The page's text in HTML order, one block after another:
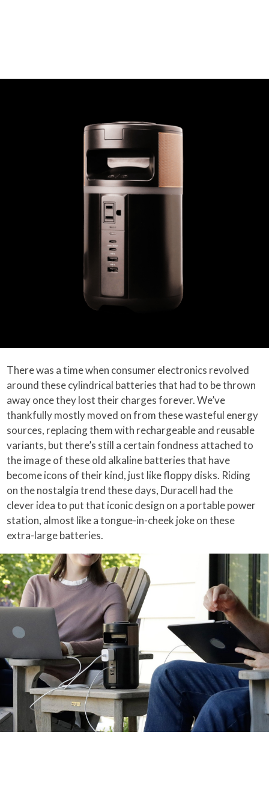
There was a time when consumer electronics revolved
around these cylindrical batteries that had to be thrown
away once they lost their charges forever. We’ve
thankfully mostly moved on from these wasteful energy
sources, replacing them with rechargeable and reusable
variants, but there’s still a certain fondness attached to
the image of these old alkaline batteries that have
become icons of their kind, just like floppy disks. Riding
on the nostalgia trend these days, Duracell had the
clever idea to put that iconic design on a portable power
station, almost like a tongue-in-cheek joke on these
extra-large batteries.